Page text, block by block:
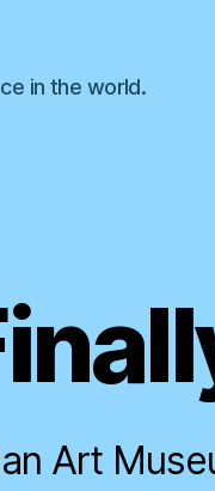
in the world.
Art